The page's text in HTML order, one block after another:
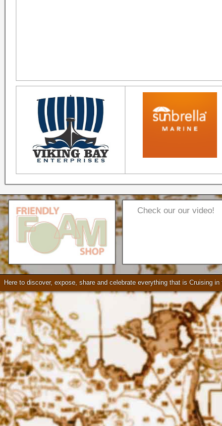
Seattle * Everett * Bellevue
Mercury Outboard motors,
Mercruiser Sterndrives, EZ
Loader Trailers, Armstrong
Brackets
Check our our video!
Here to discover, expose, share and celebrate everything that is Cruising